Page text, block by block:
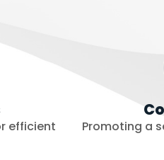
efficient Promoting a